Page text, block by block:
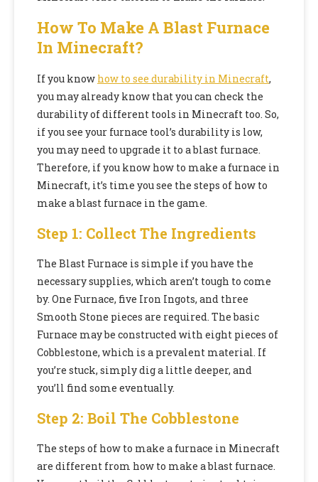
How To Make A Blast Furnace
In Minecraft?
If you know how to see durability in Minecraft,
you may already know that you can check the
durability of different tools in Minecraft too. So,
if you see your furnace tool’s durability is low,
you may need to upgrade it to a blast furnace.
Therefore, if you know how to make a furnace in
Minecraft, it’s time you see the steps of how to
make a blast furnace in the game.
Step 1: Collect The Ingredients
The Blast Furnace is simple if you have the
necessary supplies, which aren’t tough to come
by. One Furnace, five Iron Ingots, and three
Smooth Stone pieces are required. The basic
Furnace may be constructed with eight pieces of
Cobblestone, which is a prevalent material. If
you’re stuck, simply dig a little deeper, and
you’ll find some eventually.
Step 2: Boil The Cobblestone
The steps of how to make a furnace in Minecraft
are different from how to make a blast furnace.